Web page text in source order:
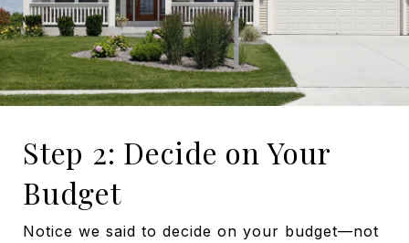
Step 2: Decide on Your
Budget
Notice we said to decide on your budget—not